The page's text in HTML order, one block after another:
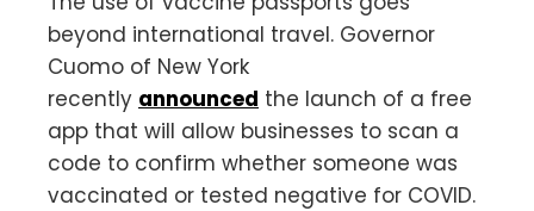
beyond international travel. Governor
Cuomo of New York
recently announced the launch of a free
app that will allow businesses to scan a
code to confirm whether someone was
vaccinated or tested negative for COVID.